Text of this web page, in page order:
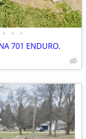
• • •
701 ENDURO.